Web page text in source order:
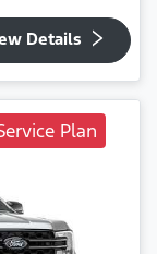
Details
Plan